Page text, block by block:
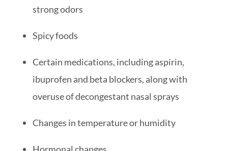
strong odors
Spicy foods
Certain medications, including aspirin,
ibuprofen and beta blockers, along with
overuse of decongestant nasal sprays
Changes in temperature or humidity